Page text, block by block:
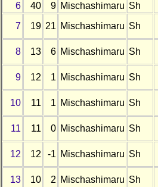
6
40 9 Mischashimaru Sh
7
19 21 Mischashimaru Sh
8 13 6 Mischashimaru Sh
9 12 1 Mischashimaru Sh
10 11 1 Mischashimaru Sh
11 11 0 Mischashimaru Sh
12 12 -1 Mischashimaru Sh
13 10 2 Mischashimaru Sh